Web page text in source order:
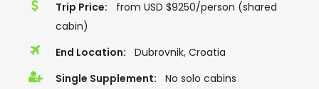
Trip Price:
from USD $9250/person (shared
cabin)
End Location:
Dubrovnik, Croatia
Single Supplement:
No solo cabins